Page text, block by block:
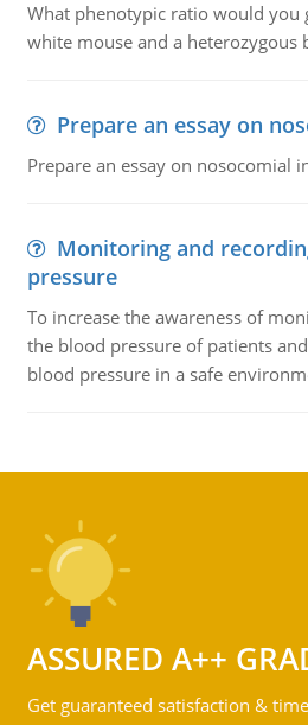
What phenotypic ratio would you
white mouse and a heterozygous
Prepare an essay on
Prepare an essay on nosocomial
Monitoring and
pressure
To increase the awareness of
the blood pressure of patients
blood pressure in a safe
ASSURED A++
Get guaranteed satisfaction &